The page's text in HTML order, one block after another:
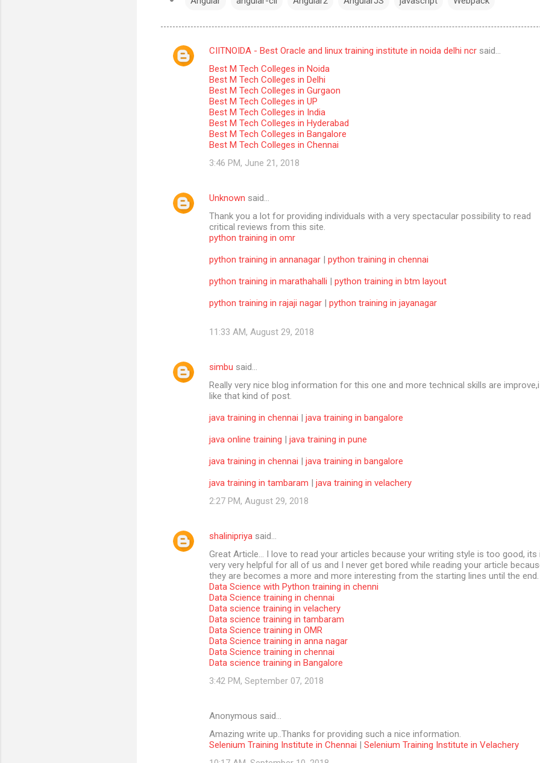
C
CIITNOIDA - Best Oracle and linux training institute in noida delhi ncr said…
Best M Tech Colleges in Noida
Best M Tech Colleges in Delhi
Best M Tech Colleges in Gurgaon
Best M Tech Colleges in UP
Best M Tech Colleges in India
Best M Tech Colleges in Hyderabad
Best M Tech Colleges in Bangalore
Best M Tech Colleges in Chennai
3:46 PM, June 21, 2018
Unknown said…
Thank you a lot for providing individuals with a very spectacular possibility to read
critical reviews from this site.
python training in omr
python training in annanagar | python training in chennai
python training in marathahalli | python training in btm layout
python training in rajaji nagar | python training in jayanagar
11:33 AM, August 29, 2018
simbu said…
Really very nice blog information for this one and more technical skills are improve,i
like that kind of post.
java training in chennai | java training in bangalore
java online training | java training in pune
java training in chennai | java training in bangalore
java training in tambaram | java training in velachery
2:27 PM, August 29, 2018
shalinipriya said…
Great Article… I love to read your articles because your writing style is too good, its
very very helpful for all of us and I never get bored while reading your article
they are becomes a more and more interesting from the starting lines until the end.
Data Science with Python training in chenni
Data Science training in chennai
Data science training in velachery
Data science training in tambaram
Data Science training in OMR
Data Science training in anna nagar
Data Science training in chennai
Data science training in Bangalore
3:42 PM, September 07, 2018
Anonymous said…
Amazing write up..Thanks for providing such a nice information.
Selenium Training Institute in Chennai | Selenium Training Institute in Velachery